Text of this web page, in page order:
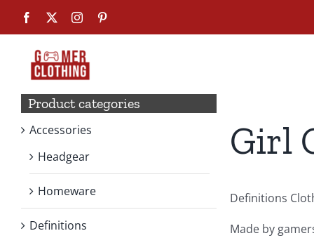
content
Facebook Instagram
Girl
Definitions
Made by
Product categories
Accessories
Headgear
Homeware
Definitions